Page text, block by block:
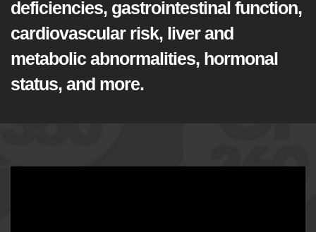
deficiencies, gastrointestinal function,
cardiovascular risk, liver and
metabolic abnormalities, hormonal
status, and more.